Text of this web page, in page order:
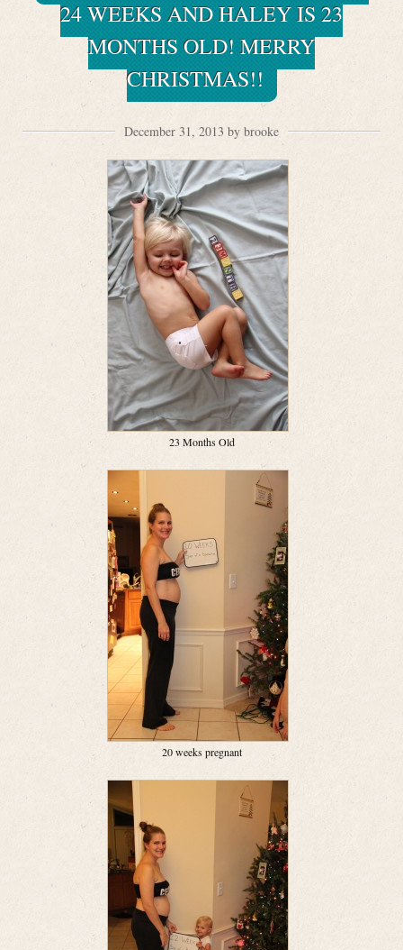
24 WEEKS AND HALEY IS 23
MONTHS OLD! MERRY
CHRISTMAS!!
December 31, 2013 by brooke
23 Months Old
20 weeks pregnant